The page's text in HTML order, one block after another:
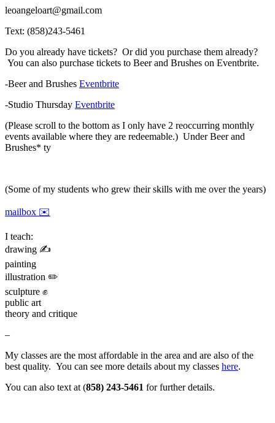
leoangeloart@gmail.com
Text: (858)243-5461
Do you already have tickets? Or did you purchase them already?
You can also purchase tickets to Beer and Brushes on Eventbrite.
-Beer and Brushes Eventbrite
-Studio Thursday Eventbrite
(Please scroll to the bottom as I only have 2 reoccurring monthly
events available where they are redeemable.) Under Beer and
Brushes* ty
(Some of my students who grew their skills with me over the years)
mailbox ✉️
I teach:
drawing ✍️
painting
illustration ✏️
sculpture ✊
public art
theory and critique
–
My classes are the most affordable in the area and are also of the
best quality. You can see more details about my classes here.
You can also text at (858) 243-5461 for further details.